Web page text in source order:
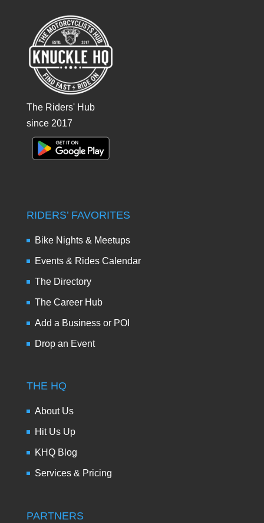
The Riders' Hub
since 2017
RIDERS’ FAVORITES
Bike Nights & Meetups
Events & Rides Calendar
The Directory
The Career Hub
Add a Business or POI
Drop an Event
THE HQ
About Us
Hit Us Up
KHQ Blog
Services & Pricing
PARTNERS